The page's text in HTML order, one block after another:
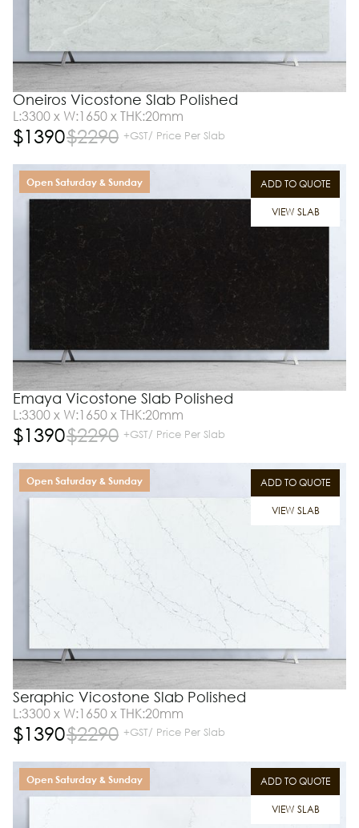
Oneiros Vicostone Slab Polished
L:3300 x W:1650 x THK:20mm
$1390$2290 +GST/ Price Per Slab
ADD TO QUOTE
VIEW SLAB
Open Saturday & Sunday
Emaya Vicostone Slab Polished
L:3300 x W:1650 x THK:20mm
$1390$2290 +GST/ Price Per Slab
ADD TO QUOTE
VIEW SLAB
Open Saturday & Sunday
Seraphic Vicostone Slab Polished
L:3300 x W:1650 x THK:20mm
$1390$2290 +GST/ Price Per Slab
ADD TO QUOTE
VIEW SLAB
Open Saturday & Sunday